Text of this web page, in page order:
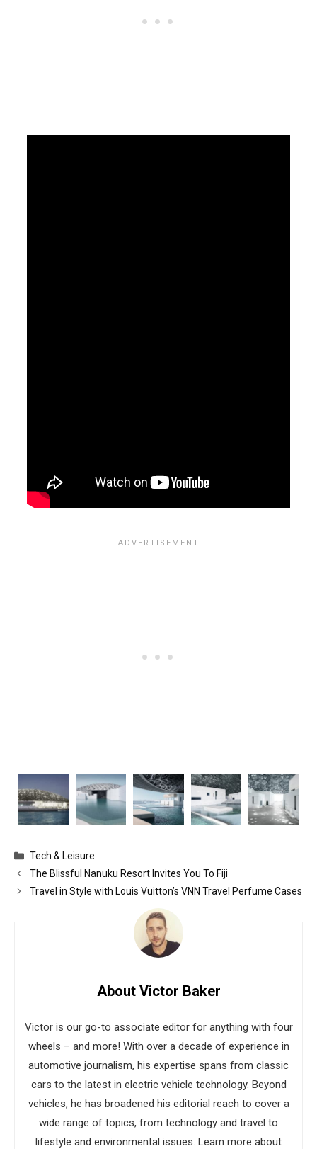
Categories
Tech & Leisure
The Blissful Nanuku Resort Invites You To Fiji
Travel in Style with Louis Vuitton’s VNN Travel Perfume Cases
About Victor Baker
Victor is our go-to associate editor for anything with four
wheels – and more! With over a decade of experience in
automotive journalism, his expertise spans from classic
cars to the latest in electric vehicle technology. Beyond
vehicles, he has broadened his editorial reach to cover a
wide range of topics, from technology and travel to
lifestyle and environmental issues. Learn more about